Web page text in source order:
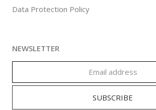
Data Protection Policy
NEWSLETTER